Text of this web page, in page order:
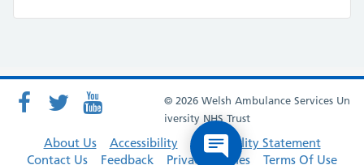
© 2026 Welsh Ambulance Services Un
iversity NHS Trust
About Us Accessibility
Accessibility Statement
Contact Us
Feedback Privacy Policies Terms Of Use